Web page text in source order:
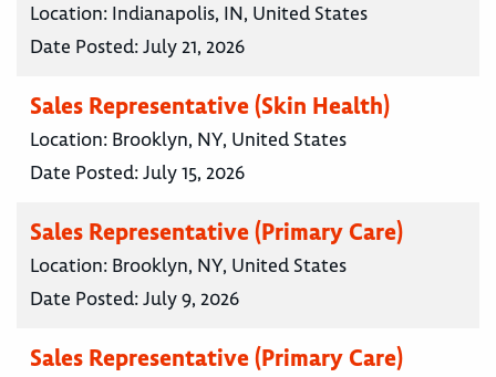
Location: Indianapolis, IN, United States
Date Posted:July 21, 2026
Sales Representative (Skin Health)
Location: Brooklyn, NY, United States
Date Posted:July 15, 2026
Sales Representative (Primary Care)
Location: Brooklyn, NY, United States
Date Posted:July 9, 2026
Sales Representative (Primary Care)